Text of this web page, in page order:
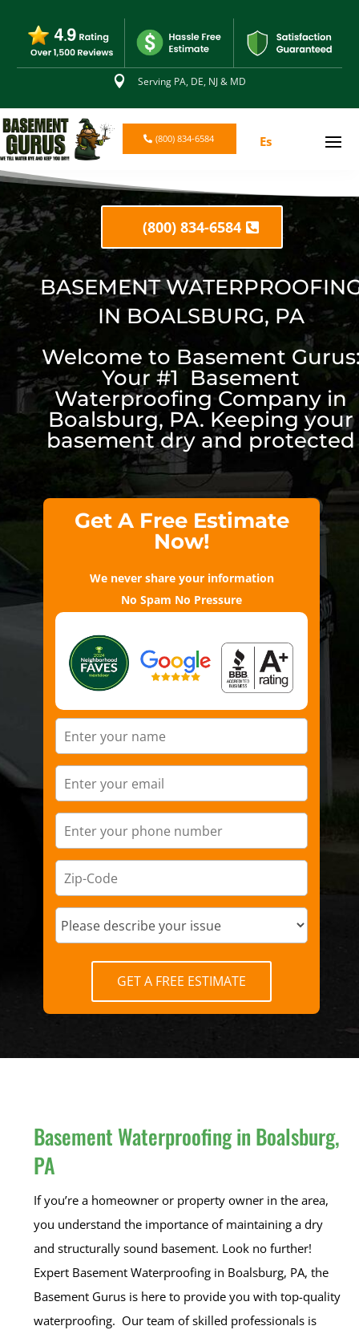
 Serving PA, DE, NJ & MD
(800) 834-6584 Es
(800) 834-6584
BASEMENT
IN BOALSBURG, PA
Welcome to Basement
Your #1 Basement
Waterproofing Company in
Boalsburg, PA. Keeping your
basement dry and protected
Get A Free Estimate
Now!
We never share your information
No Spam No Pressure
GET A FREE ESTIMATE
Basement Waterproofing in Boalsburg,
PA
If you’re a homeowner or property owner in the area,
you understand the importance of maintaining a dry
and structurally sound basement. Look no further!
Expert Basement Waterproofing in Boalsburg, PA, the
Basement Gurus is here to provide you with top-quality
waterproofing. Our team of skilled professionals is